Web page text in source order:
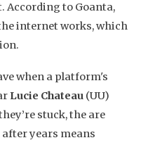
According to Goanta,
internet works, which
when a platform's
Lucie Chateau (UU)
stuck, the are
years means